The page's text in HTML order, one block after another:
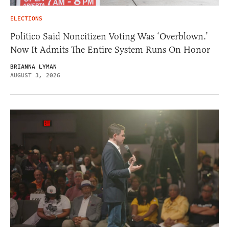
ELECTIONS
Politico Said Noncitizen Voting Was ‘Overblown.’
Now It Admits The Entire System Runs On Honor
BRIANNA LYMAN
AUGUST 3, 2026